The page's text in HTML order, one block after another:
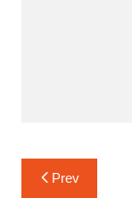
Post
navigation
Prev